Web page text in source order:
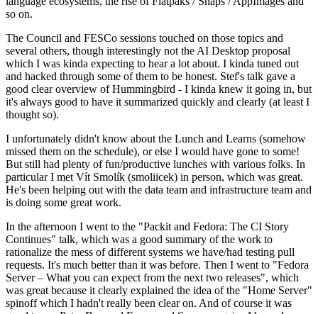
so on.
The Council and FESCo sessions touched on those topics and
several others, though interestingly not the AI Desktop proposal
which I was kinda expecting to hear a lot about. I kinda tuned out
and hacked through some of them to be honest. Stef's talk gave a
good clear overview of Hummingbird - I kinda knew it going in, but
it's always good to have it summarized quickly and clearly (at least I
thought so).
I unfortunately didn't know about the Lunch and Learns (somehow
missed them on the schedule), or else I would have gone to some!
But still had plenty of fun/productive lunches with various folks. In
particular I met Vít Smolík (smoliicek) in person, which was great.
He's been helping out with the data team and infrastructure team and
is doing some great work.
In the afternoon I went to the "Packit and Fedora: The CI Story
Continues" talk, which was a good summary of the work to
rationalize the mess of different systems we have/had testing pull
requests. It's much better than it was before. Then I went to "Fedora
Server – What you can expect from the next two releases", which
was great because it clearly explained the idea of the "Home Server"
spinoff which I hadn't really been clear on. And of course it was